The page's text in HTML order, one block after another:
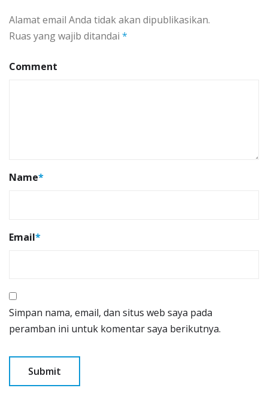
Alamat email Anda tidak akan dipublikasikan.
Ruas yang wajib ditandai *
Comment
Name*
Email*
Simpan nama, email, dan situs web saya pada
peramban ini untuk komentar saya berikutnya.